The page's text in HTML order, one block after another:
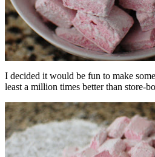
I decided it would be fun to make
least a million times better than store-